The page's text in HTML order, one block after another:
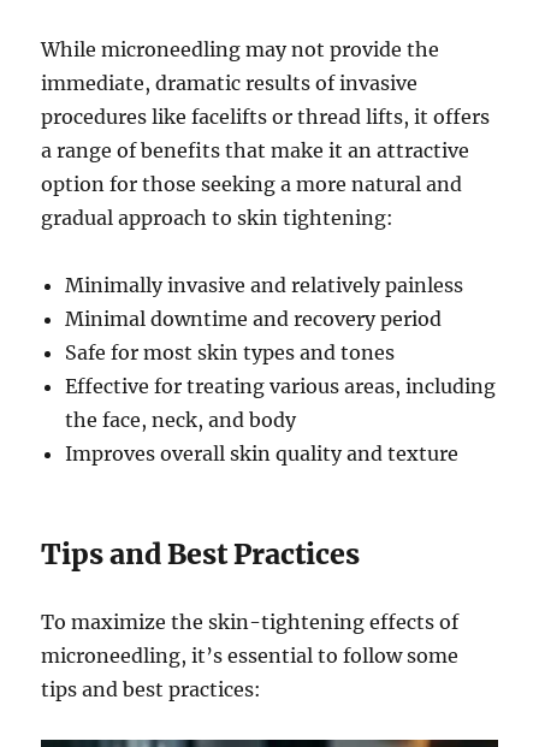
While microneedling may not provide the
immediate, dramatic results of invasive
procedures like facelifts or thread lifts, it offers
a range of benefits that make it an attractive
option for those seeking a more natural and
gradual approach to skin tightening:
Minimally invasive and relatively painless
Minimal downtime and recovery period
Safe for most skin types and tones
Effective for treating various areas, including
the face, neck, and body
Improves overall skin quality and texture
Tips and Best Practices
To maximize the skin-tightening effects of
microneedling, it’s essential to follow some
tips and best practices: